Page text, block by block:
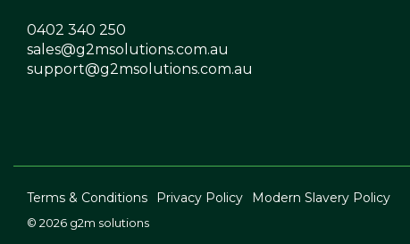
0402 340 250
sales@g2msolutions.com.au
support@g2msolutions.com.au
Terms & Conditions Privacy Policy Modern Slavery Policy
© 2026 g2m solutions